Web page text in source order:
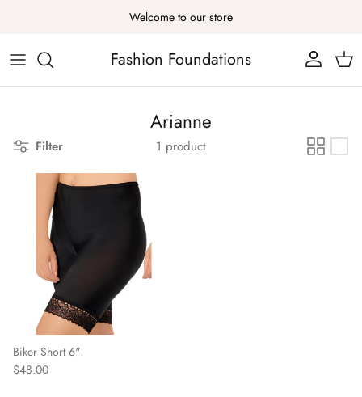
Welcome to our store
Fashion Foundations Account Cart
Arianne
Filter 1 product
Biker Short 6"
Regular price
$48.00